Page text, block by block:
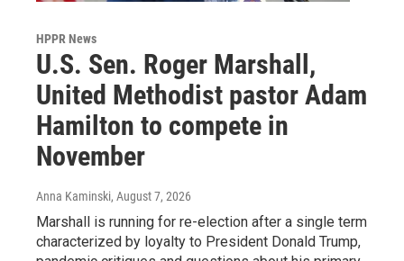
HPPR News
U.S. Sen. Roger Marshall,
United Methodist pastor Adam
Hamilton to compete in
November
Anna Kaminski, August 7, 2026
Marshall is running for re-election after a single term
characterized by loyalty to President Donald Trump,